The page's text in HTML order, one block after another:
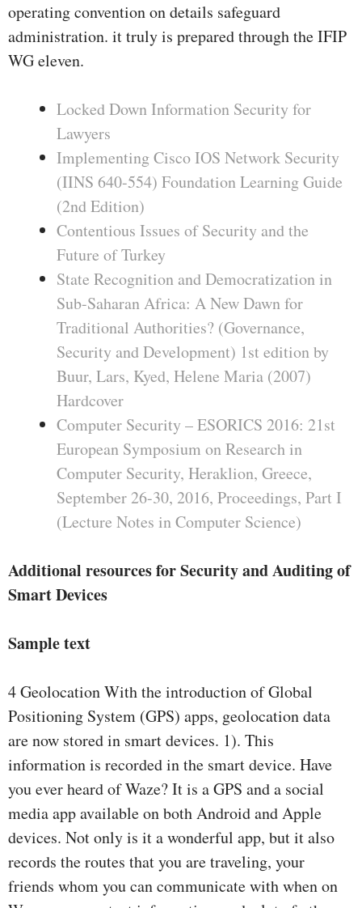
operating convention on details safeguard
administration. it truly is prepared through the IFIP
WG eleven.
Locked Down Information Security for
Lawyers
Implementing Cisco IOS Network Security
(IINS 640-554) Foundation Learning Guide
(2nd Edition)
Contentious Issues of Security and the
Future of Turkey
State Recognition and Democratization in
Sub-Saharan Africa: A New Dawn for
Traditional Authorities? (Governance,
Security and Development) 1st edition by
Buur, Lars, Kyed, Helene Maria (2007)
Hardcover
Computer Security – ESORICS 2016: 21st
European Symposium on Research in
Computer Security, Heraklion, Greece,
September 26-30, 2016, Proceedings, Part I
(Lecture Notes in Computer Science)
Additional resources for Security and Auditing of
Smart Devices
Sample text
4 Geolocation With the introduction of Global
Positioning System (GPS) apps, geolocation data
are now stored in smart devices. 1). This
information is recorded in the smart device. Have
you ever heard of Waze? It is a GPS and a social
media app available on both Android and Apple
devices. Not only is it a wonderful app, but it also
records the routes that you are traveling, your
friends whom you can communicate with when on